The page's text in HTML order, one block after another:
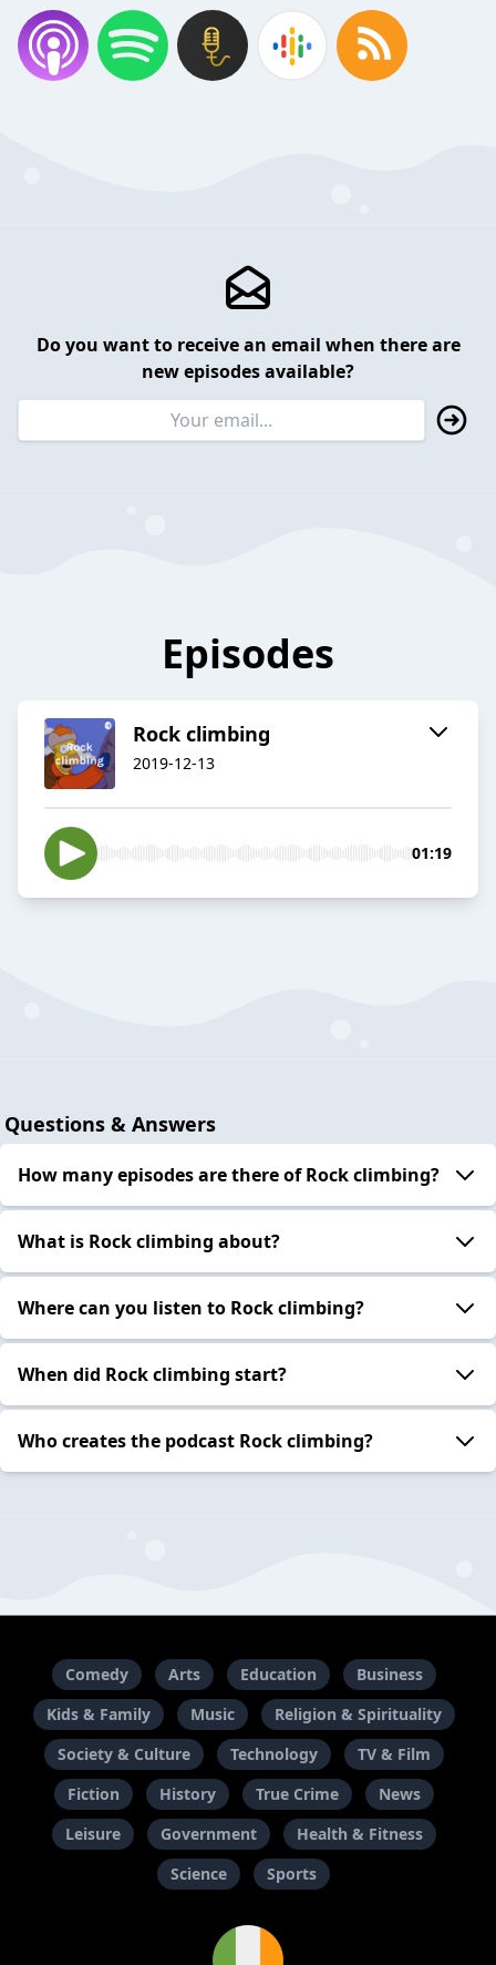
Do you want to receive an email when there are
new episodes available?
Episodes
Rock climbing
2019-12-13
01:19
Questions & Answers
How many episodes are there of Rock climbing?
What is Rock climbing about?
Where can you listen to Rock climbing?
When did Rock climbing start?
Who creates the podcast Rock climbing?
Comedy Arts Education
Business
Kids & Family
Music
Religion & Spirituality
Society & Culture
Technology
TV & Film
Fiction
History True Crime
News
Leisure
Government
Health & Fitness
Science
Sports